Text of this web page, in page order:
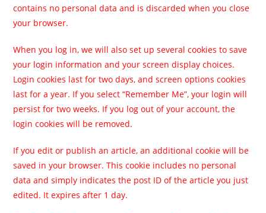
contains no personal data and is discarded when you close
your browser.
When you log in, we will also set up several cookies to save
your login information and your screen display choices.
Login cookies last for two days, and screen options cookies
last for a year. If you select “Remember Me”, your login will
persist for two weeks. If you log out of your account, the
login cookies will be removed.
If you edit or publish an article, an additional cookie will be
saved in your browser. This cookie includes no personal
data and simply indicates the post ID of the article you just
edited. It expires after 1 day.